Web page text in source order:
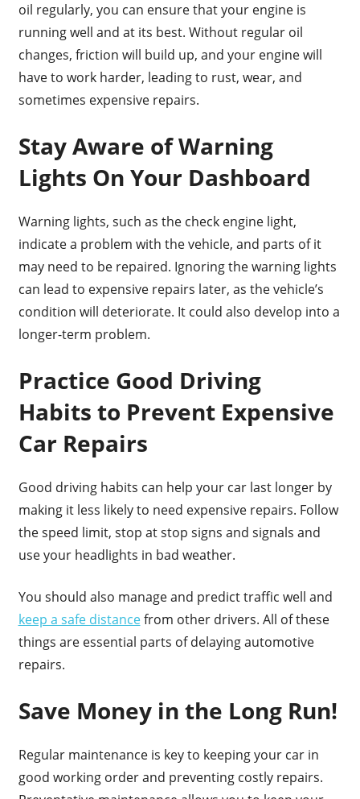
oil regularly, you can ensure that your engine is
running well and at its best. Without regular oil
changes, friction will build up, and your engine will
have to work harder, leading to rust, wear, and
sometimes expensive repairs.
Stay Aware of Warning
Lights On Your Dashboard
Warning lights, such as the check engine light,
indicate a problem with the vehicle, and parts of it
may need to be repaired. Ignoring the warning lights
can lead to expensive repairs later, as the vehicle’s
condition will deteriorate. It could also develop into a
longer-term problem.
Practice Good Driving
Habits to Prevent Expensive
Car Repairs
Good driving habits can help your car last longer by
making it less likely to need expensive repairs. Follow
the speed limit, stop at stop signs and signals and
use your headlights in bad weather.
You should also manage and predict traffic well and
keep a safe distancefrom other drivers. All of these
things are essential parts of delaying automotive
repairs.
Save Money in the Long Run!
Regular maintenance is key to keeping your car in
good working order and preventing costly repairs.